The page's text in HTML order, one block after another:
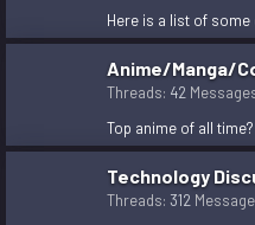
Taxing of businesses in the
Trinidadians March for
solution for the Homeless /
Here is a list of
Anime/Manga/
Threads 42
Top anime of all time?
Technology
Threads 312